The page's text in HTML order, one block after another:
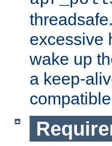
excessive
wake up
a keep-